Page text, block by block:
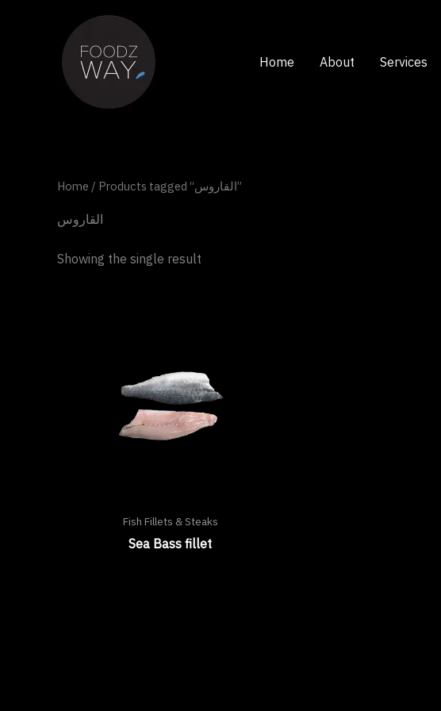
Home About Services
Home / Products tagged “القاروس”
القاروس
Showing the single result
Fish Fillets & Steaks
Sea Bass fillet